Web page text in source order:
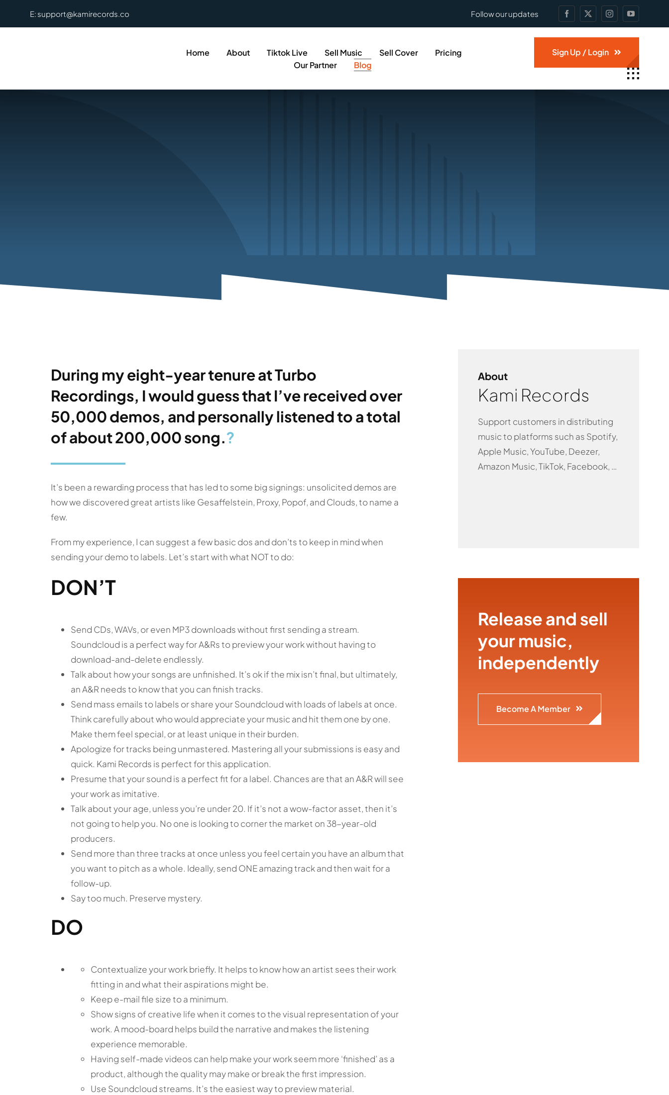
E: support@kamirecords.co Follow our updates
Home About Tiktok Live Sell Music Sell Cover
Pricing
Our Partner
Blog
Sign Up / Login
During my eight-year tenure at Turbo
Recordings, I would guess that I’ve received over
50,000 demos, and personally listened to a total
of about 200,000 song.?
It’s been a rewarding process that has led to some big signings: unsolicited demos are
how we discovered great artists like Gesaffelstein, Proxy, Popof, and Clouds, to name a
few.
From my experience, I can suggest a few basic dos and don’ts to keep in mind when
sending your demo to labels. Let’s start with what NOT to do:
DON’T
Send CDs, WAVs, or even MP3 downloads without first sending a stream.
Soundcloud is a perfect way for A&Rs to preview your work without having to
download-and-delete endlessly.
Talk about how your songs are unfinished. It’s ok if the mix isn’t final, but ultimately,
an A&R needs to know that you can finish tracks.
Send mass emails to labels or share your Soundcloud with loads of labels at once.
Think carefully about who would appreciate your music and hit them one by one.
Make them feel special, or at least unique in their burden.
Apologize for tracks being unmastered. Mastering all your submissions is easy and
quick. Kami Records is perfect for this application.
Presume that your sound is a perfect fit for a label. Chances are that an A&R will see
your work as imitative.
Talk about your age, unless you’re under 20. If it’s not a wow-factor asset, then it’s
not going to help you. No one is looking to corner the market on 38-year-old
producers.
Send more than three tracks at once unless you feel certain you have an album that
you want to pitch as a whole. Ideally, send ONE amazing track and then wait for a
follow-up.
Say too much. Preserve mystery.
DO
Contextualize your work briefly. It helps to know how an artist sees their work
fitting in and what their aspirations might be.
Keep e-mail file size to a minimum.
Show signs of creative life when it comes to the visual representation of your
work. A mood-board helps build the narrative and makes the listening
experience memorable.
Having self-made videos can help make your work seem more ‘finished’ as a
product, although the quality may make or break the first impression.
Use Soundcloud streams. It’s the easiest way to preview material.
About
Kami Records
Support customers in distributing
music to platforms such as Spotify,
Apple Music, YouTube, Deezer,
Amazon Music, TikTok, Facebook, …
Release and sell
your music,
independently
Become A Member